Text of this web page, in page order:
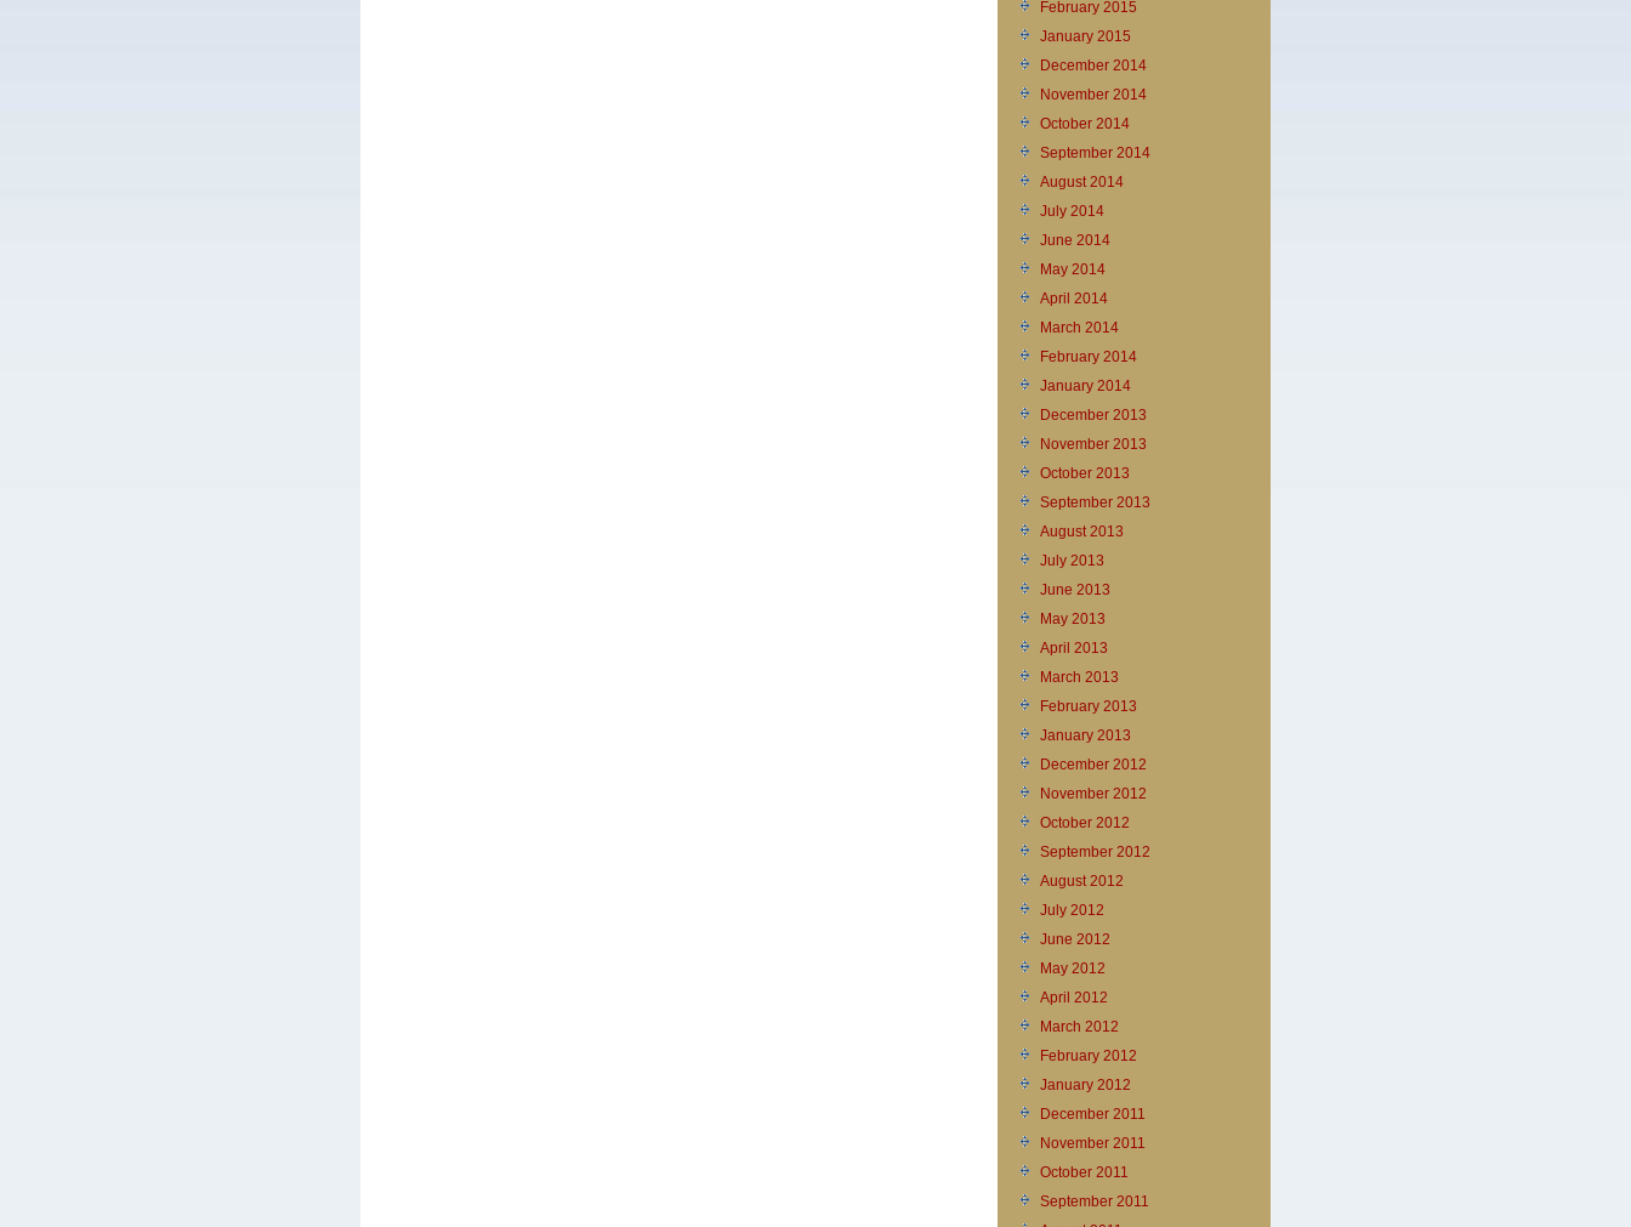
February 2015
January 2015
December 2014
November 2014
October 2014
September 2014
August 2014
July 2014
June 2014
May 2014
April 2014
March 2014
February 2014
January 2014
December 2013
November 2013
October 2013
September 2013
August 2013
July 2013
June 2013
May 2013
April 2013
March 2013
February 2013
January 2013
December 2012
November 2012
October 2012
September 2012
August 2012
July 2012
June 2012
May 2012
April 2012
March 2012
February 2012
January 2012
December 2011
November 2011
October 2011
September 2011